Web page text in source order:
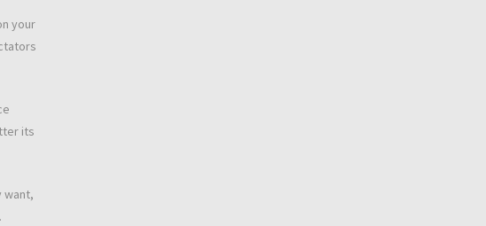
your
its
want,